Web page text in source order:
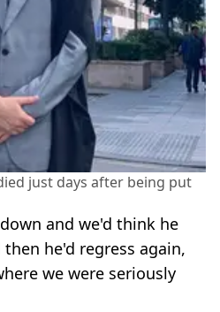
just days after being put
and we'd think he
he'd regress again,
we were seriously